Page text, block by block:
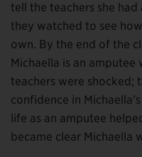
tell the teachers she
they watched to see
own. By the end of the
Michaella is an amputee
teachers were shocked;
confidence in
life as an amputee
became clear Michaella